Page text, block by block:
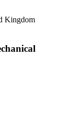
Kingdom